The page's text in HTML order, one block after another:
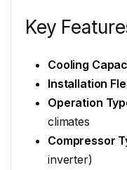
Key
Cooling
Installation
Operation
climates
Compressor
inverter)